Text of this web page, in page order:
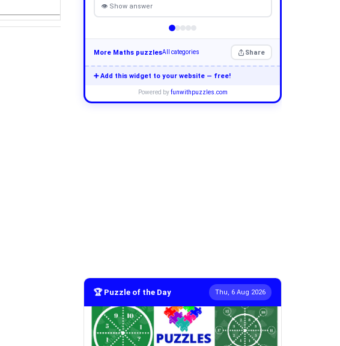
👁 Show answer
More Maths puzzlesAll categories Share
➕ Add this widget to your website — free!
Powered byfunwithpuzzles.com
🏆 Puzzle of the Day Thu, 6 Aug 2026